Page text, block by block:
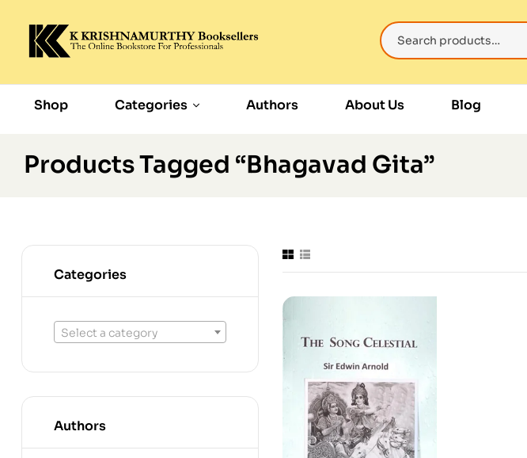
Shop Categories Authors About Us Blog
Products Tagged “Bhagavad Gita”
Categories
Select a category
Authors